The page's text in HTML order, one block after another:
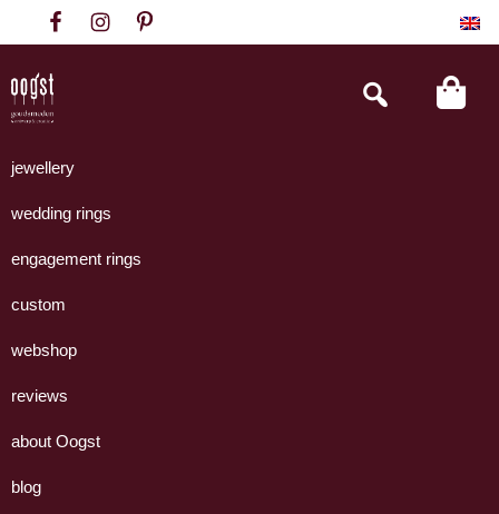
to
primary
navigation
to
content
to
footer
Goudsmeden
Amsterdam
handgemaakte
uit
eigen
Search
this
jewellery
wedding rings
engagement rings
custom
webshop
reviews
about Oogst
blog